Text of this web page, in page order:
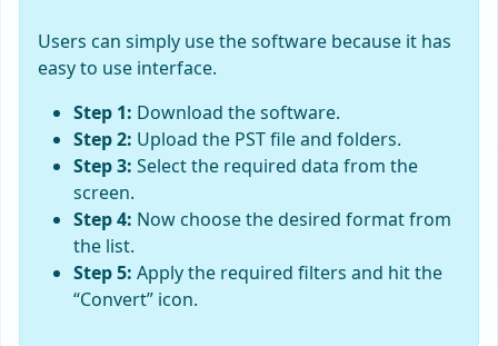
Users can simply use the software because it has
easy to use interface.
Step 1: Download the software.
Step 2: Upload the PST file and folders.
Step 3: Select the required data from the
screen.
Step 4: Now choose the desired format from
the list.
Step 5: Apply the required filters and hit the
“Convert” icon.